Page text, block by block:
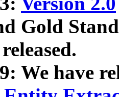
Gold
We have